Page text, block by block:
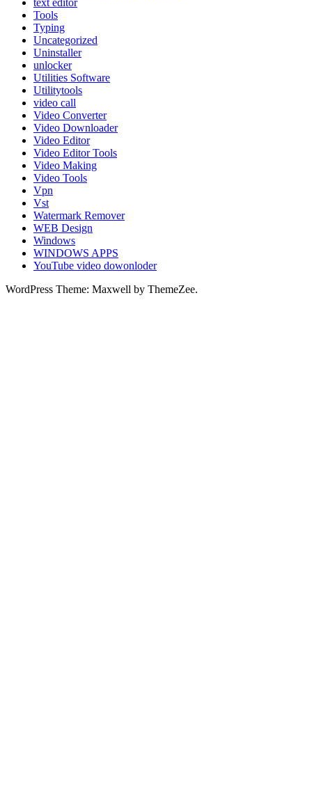
text editor
Tools
Typing
Uncategorized
Uninstaller
unlocker
Utilities Software
Utilitytools
video call
Video Converter
Video Downloader
Video Editor
Video Editor Tools
Video Making
Video Tools
Vpn
Vst
Watermark Remover
WEB Design
Windows
WINDOWS APPS
YouTube video dowonloder
WordPress Theme: Maxwell by ThemeZee.